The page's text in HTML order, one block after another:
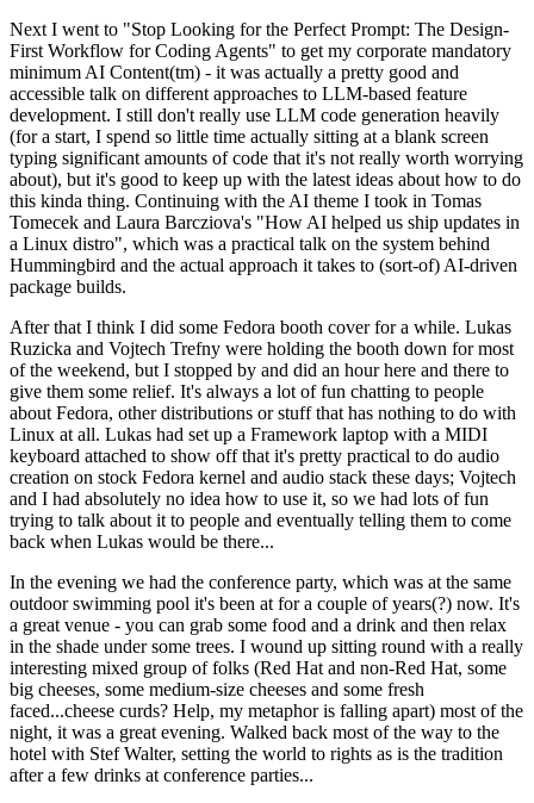
Next I went to "Stop Looking for the Perfect Prompt: The Design-
First Workflow for Coding Agents" to get my corporate mandatory
minimum AI Content(tm) - it was actually a pretty good and
accessible talk on different approaches to LLM-based feature
development. I still don't really use LLM code generation heavily
(for a start, I spend so little time actually sitting at a blank screen
typing significant amounts of code that it's not really worth worrying
about), but it's good to keep up with the latest ideas about how to do
this kinda thing. Continuing with the AI theme I took in Tomas
Tomecek and Laura Barcziova's "How AI helped us ship updates in
a Linux distro", which was a practical talk on the system behind
Hummingbird and the actual approach it takes to (sort-of) AI-driven
package builds.
After that I think I did some Fedora booth cover for a while. Lukas
Ruzicka and Vojtech Trefny were holding the booth down for most
of the weekend, but I stopped by and did an hour here and there to
give them some relief. It's always a lot of fun chatting to people
about Fedora, other distributions or stuff that has nothing to do with
Linux at all. Lukas had set up a Framework laptop with a MIDI
keyboard attached to show off that it's pretty practical to do audio
creation on stock Fedora kernel and audio stack these days; Vojtech
and I had absolutely no idea how to use it, so we had lots of fun
trying to talk about it to people and eventually telling them to come
back when Lukas would be there...
In the evening we had the conference party, which was at the same
outdoor swimming pool it's been at for a couple of years(?) now. It's
a great venue - you can grab some food and a drink and then relax
in the shade under some trees. I wound up sitting round with a really
interesting mixed group of folks (Red Hat and non-Red Hat, some
big cheeses, some medium-size cheeses and some fresh
faced...cheese curds? Help, my metaphor is falling apart) most of the
night, it was a great evening. Walked back most of the way to the
hotel with Stef Walter, setting the world to rights as is the tradition
after a few drinks at conference parties...